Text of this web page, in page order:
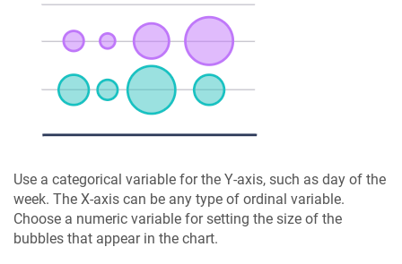
Use a categorical variable for the Y-axis, such as day of the
week. The X-axis can be any type of ordinal variable.
Choose a numeric variable for setting the size of the
bubbles that appear in the chart.